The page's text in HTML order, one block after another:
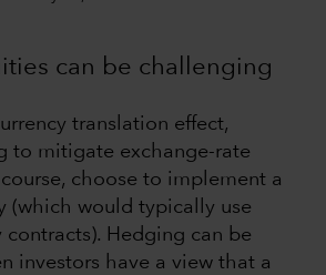
can be challenging
translation effect,
to mitigate exchange-rate
choose to implement a
(which would typically use
contracts). Hedging can be
investors have a view that a